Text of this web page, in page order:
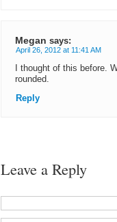
Megan says:
April 26, 2012 at 11:41 AM
I thought of this before.
rounded.
Reply
Leave a Reply